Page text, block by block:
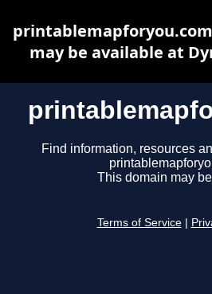
Find information, resources
This domain may
Terms of Service
may be available at